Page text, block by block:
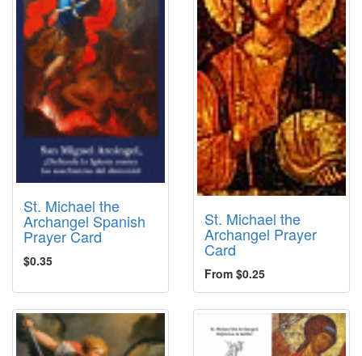
St. Michael the
Archangel Spanish
Prayer Card
$0.35
St. Michael the
Archangel Prayer
Card
From $0.25